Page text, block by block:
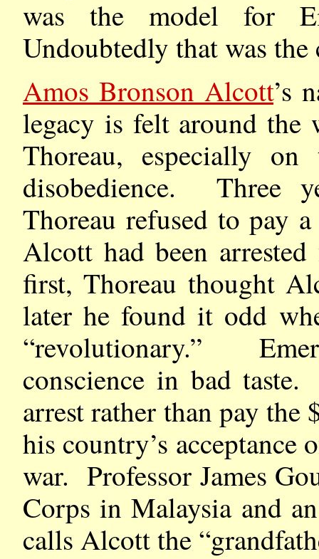
was the model for
Undoubtedly that was the
Amos Bronson Alcott’s
legacy is felt around
Thoreau, especially
disobedience. Three
Thoreau refused to pay
Alcott had been
first, Thoreau thought
later he found it odd
“revolutionary.”
conscience in bad
arrest rather than pay the
his country’s
war. Professor James
Corps in Malaysia and
calls Alcott the